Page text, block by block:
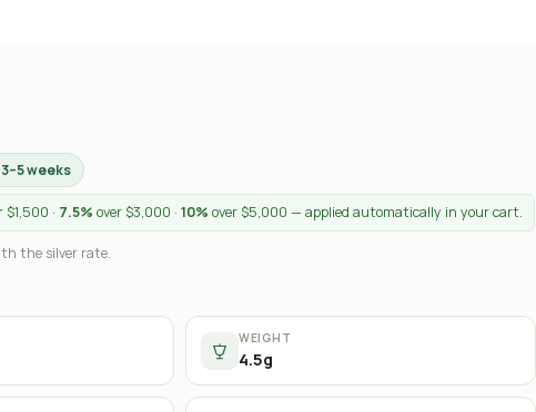
weeks
$1,500 · 7.5% over $3,000 · 10% over $5,000 — applied automatically in your cart.
the silver rate.
WEIGHT
4.5g